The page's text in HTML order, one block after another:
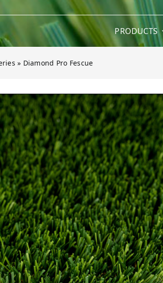
PRODUCTS
» Diamond Pro Fescue
Pro Fescue